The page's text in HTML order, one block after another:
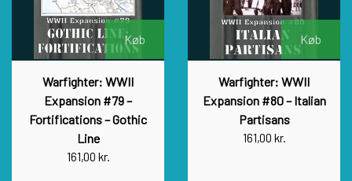
Køb
Warfighter: WWII
Expansion #79 –
Fortifications – Gothic
Line
161,00 kr.
Køb
Warfighter: WWII
Expansion #80 – Italian
Partisans
161,00 kr.